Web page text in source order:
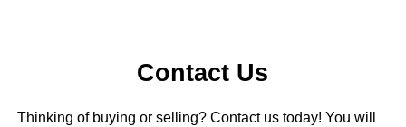
Contact Us
Thinking of buying or selling? Contact us today! You will